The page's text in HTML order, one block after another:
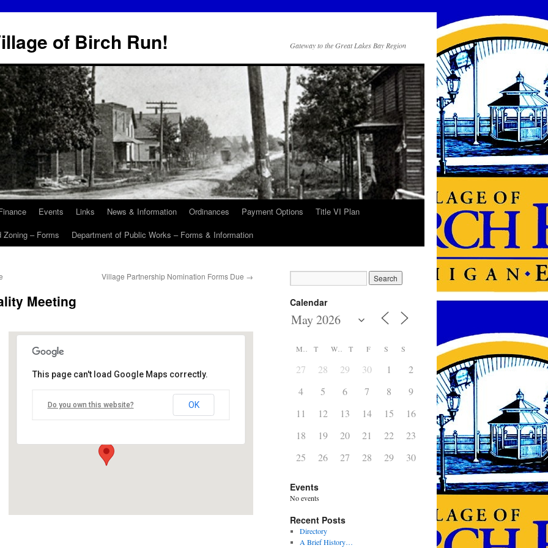
of Birch Run! Gateway to the Great Lakes Bay Region
Events Links News & Information Ordinances Payment Options
Title VI Plan
Zoning – Forms Department of Public Works – Forms & Information
Village Partnership Nomination Forms Due →
Meeting
This page can't load Google Maps correctly.
Do you own this website? OK
Calendar
T T F S S
27 28 29 30 1 2
4
5 6 7 8 9
10
11
12 13 14 15 16
17
18
19 20 21 22 23
24
25
26 27 28 29 30 31
Events
No events
Recent Posts
Directory
A Brief History…